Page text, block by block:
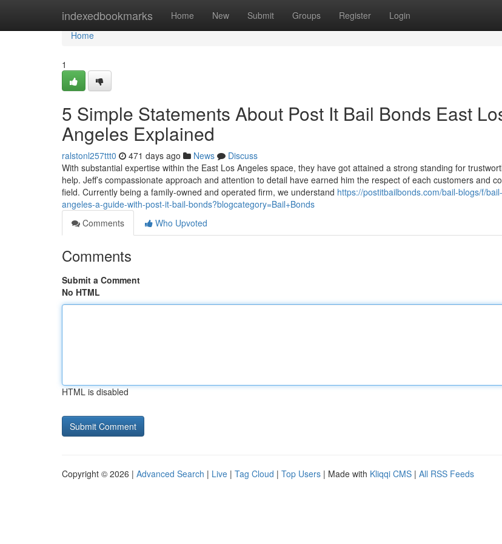
indexedbookmarks Home New Submit Groups Register Login
Home
Home
1
5 Simple Statements About Post It Bail Bonds East
Angeles Explained
ralstonl257ttt0 471 days ago News
Discuss
With substantial expertise within the East Los Angeles space, they have got attained a strong standing for
help. Jeff’s compassionate approach and attention to detail have earned him the respect of each customers and
field. Currently being a family-owned and operated firm, we understand https://postitbailbonds.com/bail-blogs/f/
angeles-a-guide-with-post-it-bail-bonds?blogcategory=Bail+Bonds
Comments
Who Upvoted
Comments
Submit a Comment
No HTML
HTML is disabled
Copyright © 2026 | Advanced Search | Live | Tag Cloud | Top Users | Made with Kliqqi CMS | All RSS Feeds